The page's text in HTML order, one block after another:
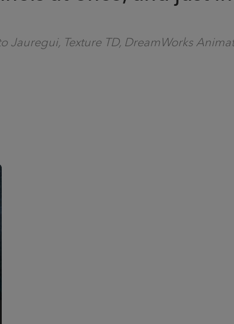
Jauregui, Texture TD, DreamWorks